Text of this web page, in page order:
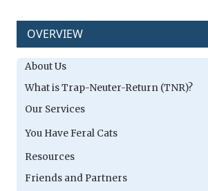
OVERVIEW
About Us
What is Trap-Neuter-Return (TNR)?
Our Services
You Have Feral Cats
Resources
Friends and Partners